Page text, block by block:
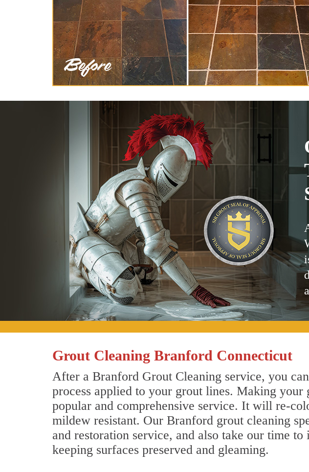
Grout Cleaning Branford Connecticut
After a Branford Grout Cleaning service, you
process applied to your grout lines. Making
popular and comprehensive service. It will re-
mildew resistant. Our Branford grout cleaning
and restoration service, and also take our time
keeping surfaces preserved and gleaming.